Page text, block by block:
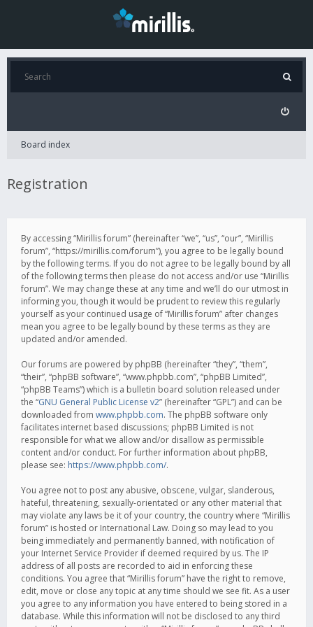
Board index
Registration
By accessing “Mirillis forum” (hereinafter “we”, “us”, “our”, “Mirillis
forum”, “https://mirillis.com/forum”), you agree to be legally bound
by the following terms. If you do not agree to be legally bound by all
of the following terms then please do not access and/or use “Mirillis
forum”. We may change these at any time and we’ll do our utmost in
informing you, though it would be prudent to review this regularly
yourself as your continued usage of “Mirillis forum” after changes
mean you agree to be legally bound by these terms as they are
updated and/or amended.
Our forums are powered by phpBB (hereinafter “they”, “them”,
“their”, “phpBB software”, “www.phpbb.com”, “phpBB Limited”,
“phpBB Teams”) which is a bulletin board solution released under
the “GNU General Public License v2” (hereinafter “GPL”) and can be
downloaded from www.phpbb.com. The phpBB software only
facilitates internet based discussions; phpBB Limited is not
responsible for what we allow and/or disallow as permissible
content and/or conduct. For further information about phpBB,
please see: https://www.phpbb.com/.
You agree not to post any abusive, obscene, vulgar, slanderous,
hateful, threatening, sexually-orientated or any other material that
may violate any laws be it of your country, the country where “Mirillis
forum” is hosted or International Law. Doing so may lead to you
being immediately and permanently banned, with notification of
your Internet Service Provider if deemed required by us. The IP
address of all posts are recorded to aid in enforcing these
conditions. You agree that “Mirillis forum” have the right to remove,
edit, move or close any topic at any time should we see fit. As a user
you agree to any information you have entered to being stored in a
database. While this information will not be disclosed to any third